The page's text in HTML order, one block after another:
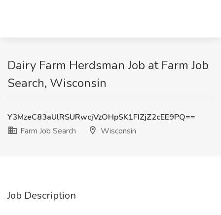
Dairy Farm Herdsman Job at Farm Job
Search, Wisconsin
Y3MzeC83aUlRSURwcjVzOHpSK1FIZjZ2cEE9PQ==
Farm Job Search
Wisconsin
Job Description